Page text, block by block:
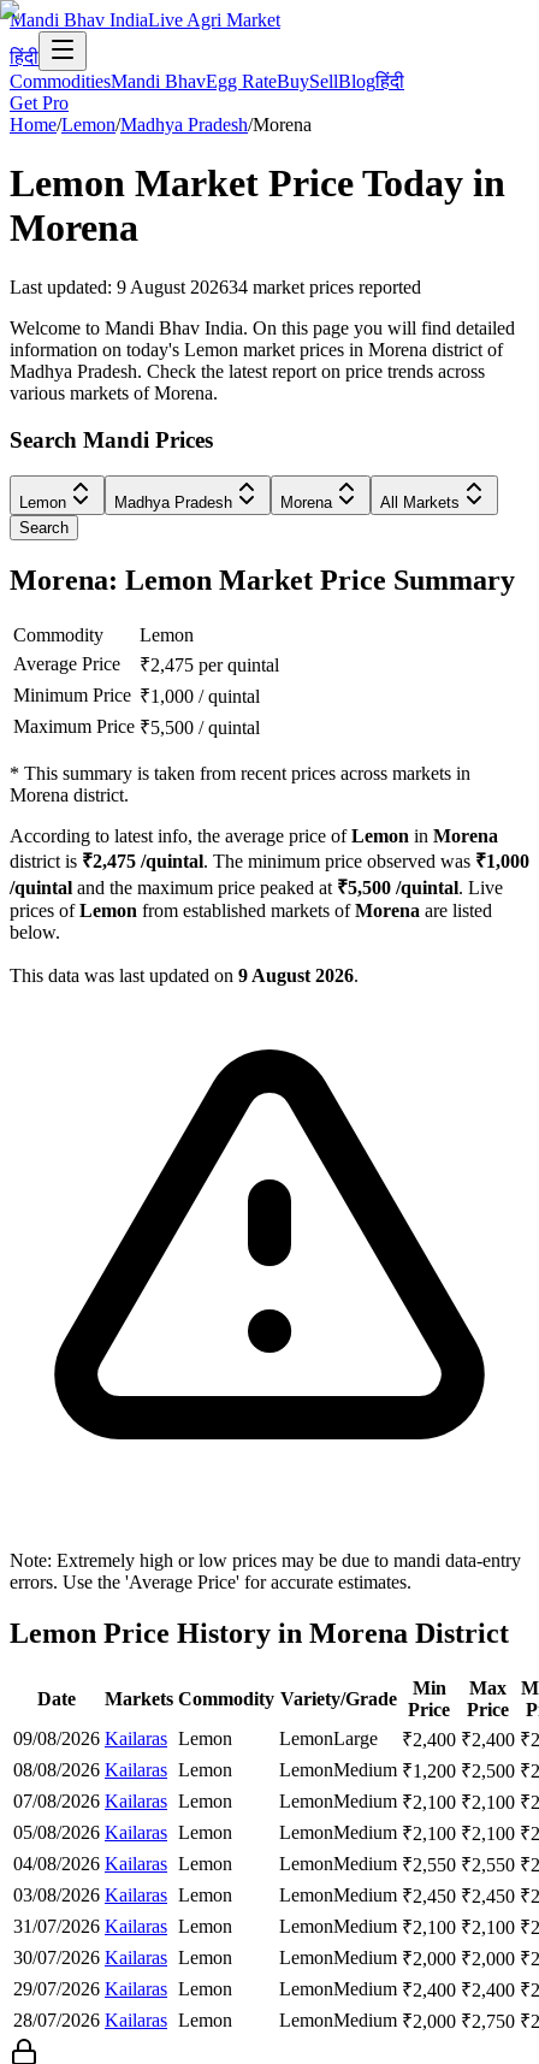
Mandi Bhav IndiaLive Agri Market
हिंदी
CommoditiesMandi BhavEgg RateBuySellBlogहिंदी
Get Pro
Home/Lemon/Madhya Pradesh/Morena
Lemon Market Price Today in
Morena
Last updated: 9 August 202634 market prices reported
Welcome to Mandi Bhav India. On this page you will find detailed
information on today's Lemon market prices in Morena district of
Madhya Pradesh. Check the latest report on price trends across
various markets of Morena.
Search Mandi Prices
Lemon Madhya Pradesh Morena
All Markets
Search
Morena: Lemon Market Price Summary
Commodity
Lemon
Average Price
₹2,475 per quintal
Minimum Price ₹1,000 /quintal
Maximum Price ₹5,500 /quintal
* This summary is taken from recent prices across markets in
Morena district.
According to latest info, the average price ofLemon in Morena
district is ₹2,475 /quintal. The minimum price observed was ₹1,000
/quintal and the maximum price peaked at ₹5,500 /quintal. Live
prices ofLemon from established markets ofMorena are listed
below.
This data was last updated on 9 August 2026.
Note: Extremely high or low prices may be due to mandi data-entry
errors. Use the 'Average Price' for accurate estimates.
Lemon Price History in Morena District
Date Markets Commodity Variety/Grade
Min
Price
Max
Price
09/08/2026 Kailaras Lemon LemonLarge ₹2,400 ₹2,400 ₹
08/08/2026 Kailaras Lemon LemonMedium ₹1,200 ₹2,500 ₹
07/08/2026 Kailaras Lemon LemonMedium ₹2,100 ₹2,100 ₹
05/08/2026 Kailaras Lemon LemonMedium ₹2,100 ₹2,100 ₹
04/08/2026 Kailaras Lemon LemonMedium ₹2,550 ₹2,550 ₹
03/08/2026 Kailaras Lemon LemonMedium ₹2,450 ₹2,450 ₹
31/07/2026 Kailaras Lemon LemonMedium ₹2,100 ₹2,100 ₹
30/07/2026 Kailaras Lemon LemonMedium ₹2,000 ₹2,000 ₹
29/07/2026 Kailaras Lemon LemonMedium ₹2,400 ₹2,400 ₹
28/07/2026 Kailaras Lemon LemonMedium ₹2,000 ₹2,750 ₹